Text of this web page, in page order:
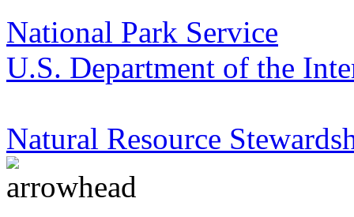
National Park Service
U.S. Department of the
Natural Resource